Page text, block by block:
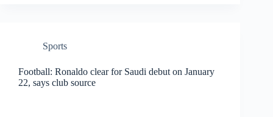
Sports
Football: Ronaldo clear for Saudi debut on January
22, says club source